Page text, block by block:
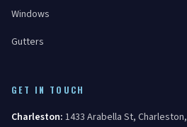
Windows
Gutters
GET IN TOUCH
Charleston: 1433 Arabella St, Charleston,